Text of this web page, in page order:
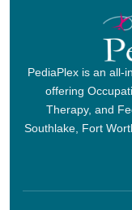
PediaPlex is an all-
offering
Therapy, and
Southlake, Fort